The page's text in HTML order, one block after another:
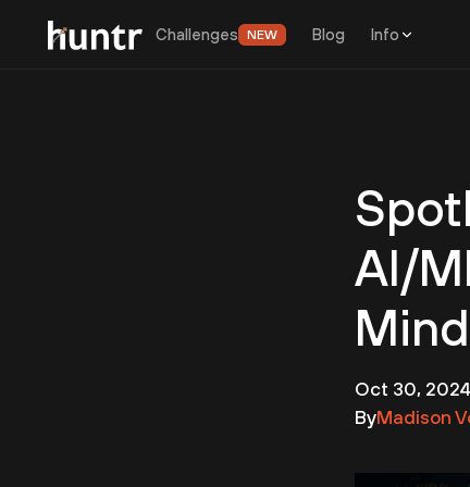
Challenges NEW Blog Info
AI/
Oct 30, 2024
ByMadison